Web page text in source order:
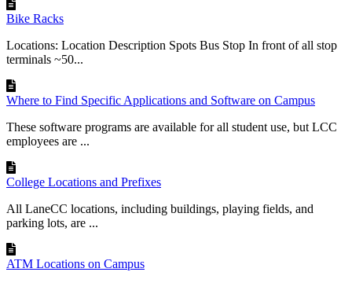
Bike Racks
Locations: Location Description Spots Bus Stop In front of all stop
terminals ~50...
Where to Find Specific Applications and Software on Campus
These software programs are available for all student use, but LCC
employees are ...
College Locations and Prefixes
All LaneCC locations, including buildings, playing fields, and
parking lots, are ...
ATM Locations on Campus